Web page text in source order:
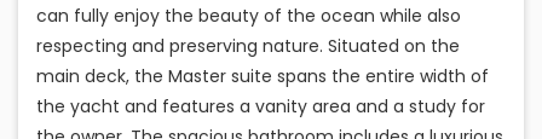
can fully enjoy the beauty of the ocean while also
respecting and preserving nature. Situated on the
main deck, the Master suite spans the entire width of
the yacht and features a vanity area and a study for